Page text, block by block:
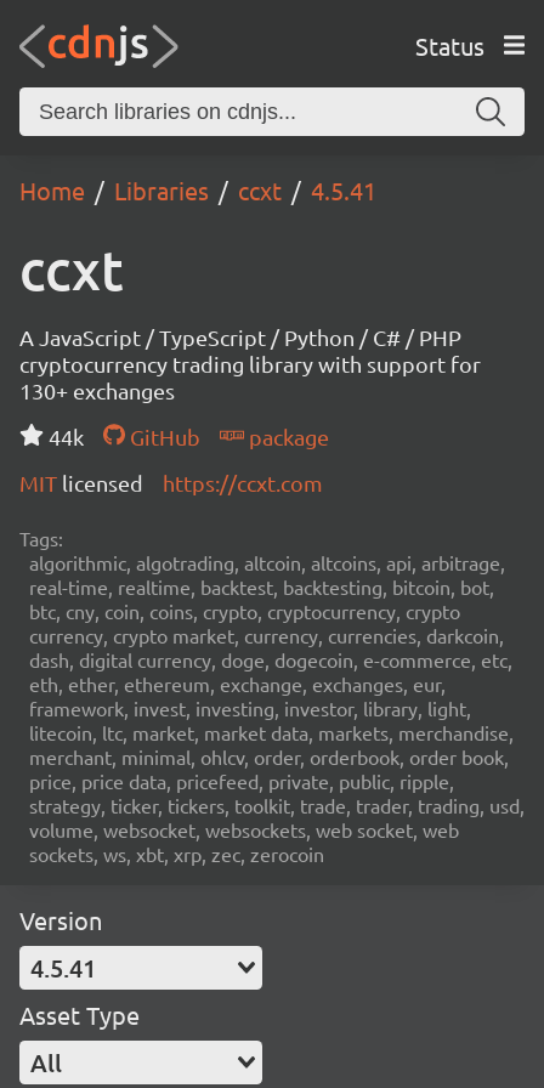
Status
Home Libraries ccxt 4.5.41
ccxt
A JavaScript / TypeScript / Python / C# / PHP
cryptocurrency trading library with support for
130+ exchanges
44k
GitHub
package
MIT licensed https://ccxt.com
Tags:
algorithmic, algotrading, altcoin, altcoins, api, arbitrage,
real-time, realtime, backtest, backtesting, bitcoin, bot,
btc, cny, coin, coins, crypto, cryptocurrency, crypto
currency, crypto market, currency, currencies, darkcoin,
dash, digital currency, doge, dogecoin, e-commerce, etc,
eth, ether, ethereum, exchange, exchanges, eur,
framework, invest, investing, investor, library, light,
litecoin, ltc, market, market data, markets, merchandise,
merchant, minimal, ohlcv, order, orderbook, order book,
price, price data, pricefeed, private, public, ripple,
strategy, ticker, tickers, toolkit, trade, trader, trading, usd,
volume, websocket, websockets, web socket, web
sockets, ws, xbt, xrp, zec, zerocoin
Version
4.5.41
Asset Type
All